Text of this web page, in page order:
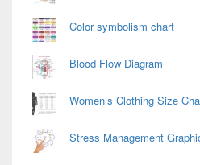
Color symbolism chart
Blood Flow Diagram
Women’s Clothing Size
Stress Management